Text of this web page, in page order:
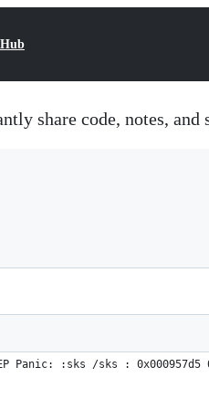
share code, notes, and
:sks /sks : 0x000957d5